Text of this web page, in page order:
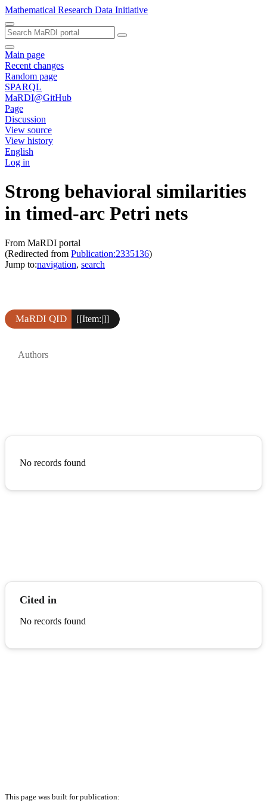
Mathematical Research Data Initiative
Main page
Recent changes
Random page
SPARQL
MaRDI@GitHub
Page
Discussion
View source
View history
English
Log in
Strong behavioral similarities
in timed-arc Petri nets
From MaRDI portal
(Redirected from Publication:2335136)
Jump to:navigation, search
MaRDI QID [[Item:|]]
Authors
No records found
Cited in
No records found
This page was built for publication: